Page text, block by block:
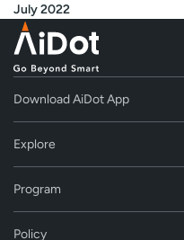
July 2022
Download AiDot App
Explore
Program
Policy